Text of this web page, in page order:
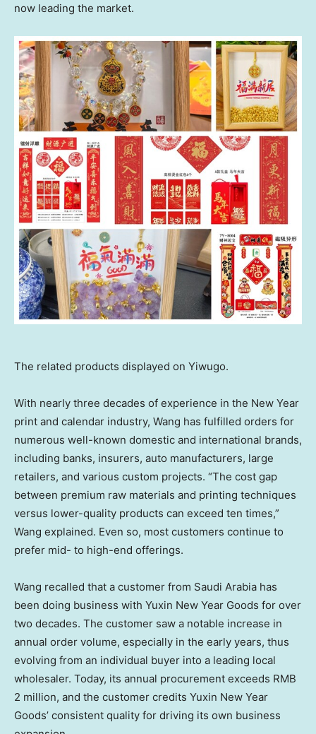
now leading the market.
The related products displayed on Yiwugo.
With nearly three decades of experience in the New Year
print and calendar industry, Wang has fulfilled orders for
numerous well-known domestic and international brands,
including banks, insurers, auto manufacturers, large
retailers, and various custom projects. “The cost gap
between premium raw materials and printing techniques
versus lower-quality products can exceed ten times,”
Wang explained. Even so, most customers continue to
prefer mid- to high-end offerings.
Wang recalled that a customer from Saudi Arabia has
been doing business with Yuxin New Year Goods for over
two decades. The customer saw a notable increase in
annual order volume, especially in the early years, thus
evolving from an individual buyer into a leading local
wholesaler. Today, its annual procurement exceeds RMB
2 million, and the customer credits Yuxin New Year
Goods’ consistent quality for driving its own business